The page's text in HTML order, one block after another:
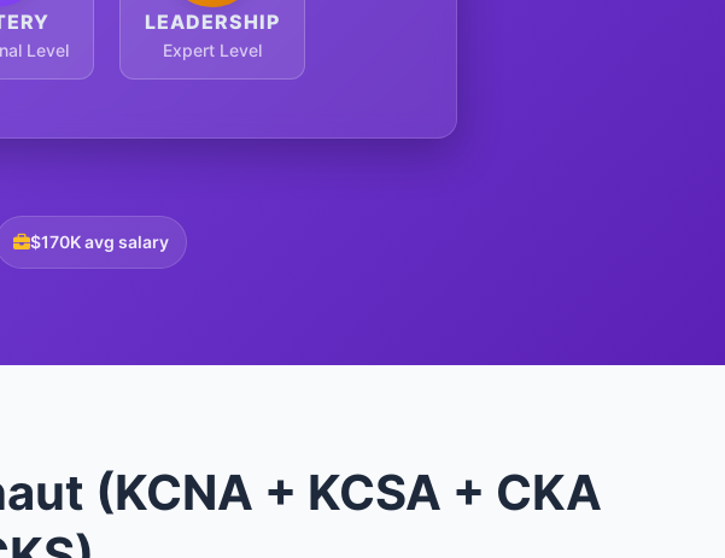
Level
LEADERSHIP
Expert Level
$170K avg salary
(KCNA + KCSA + CKA